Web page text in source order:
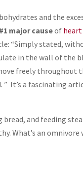
and the
major causeof heart
“Simply stated,
in the wall of the
freely throughout
It’s a fascinating
and feeding
What’s an omnivore